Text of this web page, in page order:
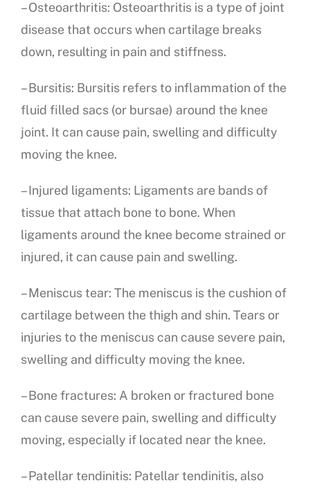
– Osteoarthritis: Osteoarthritis is a type of joint
disease that occurs when cartilage breaks
down, resulting in pain and stiffness.
– Bursitis: Bursitis refers to inflammation of the
fluid filled sacs (or bursae) around the knee
joint. It can cause pain, swelling and difficulty
moving the knee.
– Injured ligaments: Ligaments are bands of
tissue that attach bone to bone. When
ligaments around the knee become strained or
injured, it can cause pain and swelling.
– Meniscus tear: The meniscus is the cushion of
cartilage between the thigh and shin. Tears or
injuries to the meniscus can cause severe pain,
swelling and difficulty moving the knee.
– Bone fractures: A broken or fractured bone
can cause severe pain, swelling and difficulty
moving, especially if located near the knee.
– Patellar tendinitis: Patellar tendinitis, also